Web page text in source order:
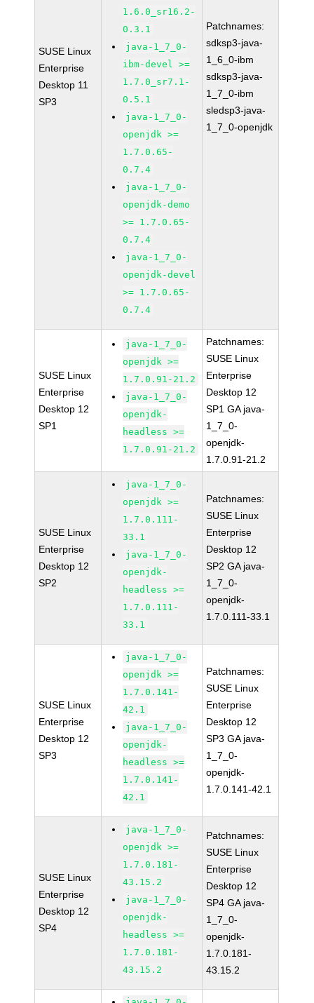
SUSE Linux
Enterprise
Desktop 11
SP3
1.6.0_sr16.2-
0.3.1
java-1_7_0-
ibm-devel >=
1.7.0_sr7.1-
0.5.1
java-1_7_0-
openjdk >=
1.7.0.65-
0.7.4
java-1_7_0-
openjdk-demo
>= 1.7.0.65-
0.7.4
java-1_7_0-
openjdk-devel
>= 1.7.0.65-
0.7.4
Patchnames:
sdksp3-java-
1_6_0-ibm
sdksp3-java-
1_7_0-ibm
sledsp3-java-
1_7_0-openjdk
SUSE Linux
Enterprise
Desktop 12
SP1
java-1_7_0-
openjdk >=
1.7.0.91-21.2
java-1_7_0-
openjdk-
headless >=
1.7.0.91-21.2
Patchnames:
SUSE Linux
Enterprise
Desktop 12
SP1 GA java-
1_7_0-
openjdk-
1.7.0.91-21.2
SUSE Linux
Enterprise
Desktop 12
SP2
java-1_7_0-
openjdk >=
1.7.0.111-
33.1
java-1_7_0-
openjdk-
headless >=
1.7.0.111-
33.1
Patchnames:
SUSE Linux
Enterprise
Desktop 12
SP2 GA java-
1_7_0-
openjdk-
1.7.0.111-33.1
SUSE Linux
Enterprise
Desktop 12
SP3
java-1_7_0-
openjdk >=
1.7.0.141-
42.1
java-1_7_0-
openjdk-
headless >=
1.7.0.141-
42.1
Patchnames:
SUSE Linux
Enterprise
Desktop 12
SP3 GA java-
1_7_0-
openjdk-
1.7.0.141-42.1
SUSE Linux
Enterprise
Desktop 12
SP4
java-1_7_0-
openjdk >=
1.7.0.181-
43.15.2
java-1_7_0-
openjdk-
headless >=
1.7.0.181-
43.15.2
Patchnames:
SUSE Linux
Enterprise
Desktop 12
SP4 GA java-
1_7_0-
openjdk-
1.7.0.181-
43.15.2